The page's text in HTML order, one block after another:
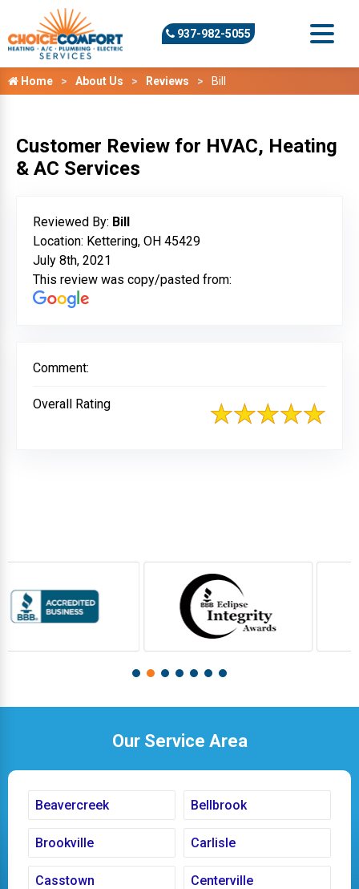
937-982-5055
Home About Us Reviews Bill
Customer Review for HVAC, Heating
& AC Services
Reviewed By: Bill
Location: Kettering, OH 45429
July 8th, 2021
This review was copy/pasted from:
Comment:
Overall Rating
Our Service Area
Beavercreek Bellbrook
Brookville Carlisle
Casstown Centerville